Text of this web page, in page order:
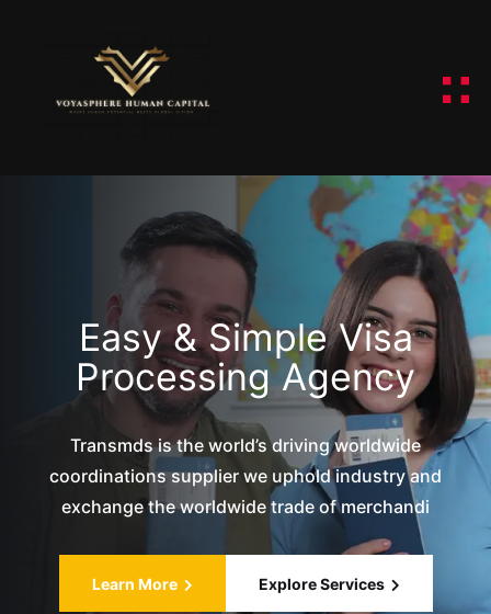
Easy & Simple Visa
Processing Agency
Transmds is the world’s driving worldwide
coordinations supplier we uphold industry and
exchange the worldwide trade of merchandi
Learn More Explore Services